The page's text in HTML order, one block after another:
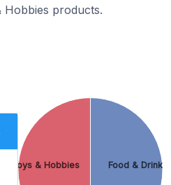
Hobbies products.
Food & Drink
Toys & Hobbies